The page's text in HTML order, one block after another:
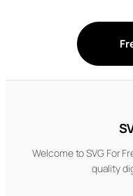
Welcome to SVG For
quality